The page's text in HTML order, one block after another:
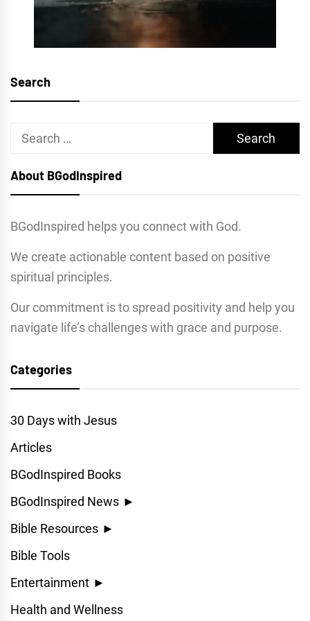
Search
Search
About BGodInspired
BGodInspired helps you connect with God.
We create actionable content based on positive
spiritual principles.
Our commitment is to spread positivity and help you
navigate life’s challenges with grace and purpose.
Categories
30 Days with Jesus
Articles
BGodInspired Books
BGodInspired News ►
Bible Resources ►
Bible Tools
Entertainment ►
Health and Wellness